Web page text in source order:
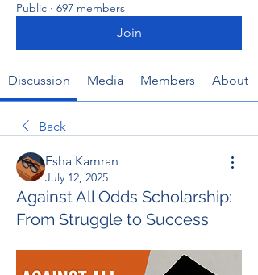
Public · 697 members
Join
Discussion Media Members About
Back
Esha Kamran
July 12, 2025
Against All Odds Scholarship:
From Struggle to Success